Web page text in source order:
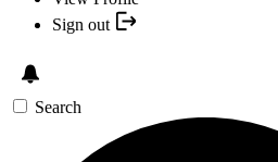
Sign out
Search